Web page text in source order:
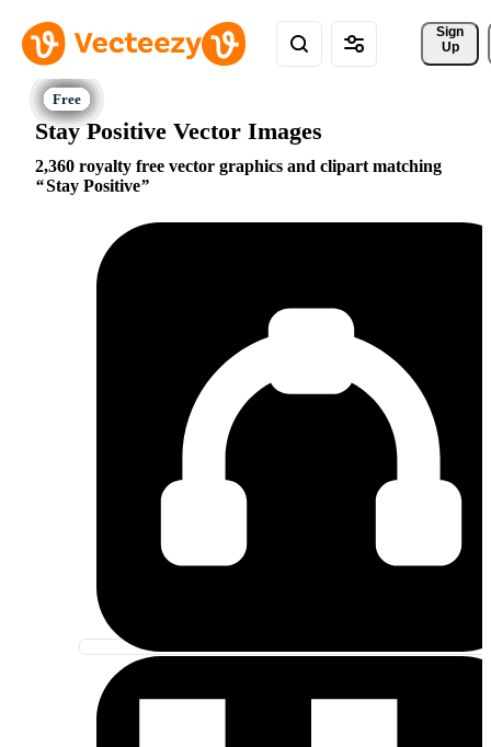
Sign
Up
Stay Positive Vector Images
2,360 royalty free vector graphics and clipart matching
Stay Positive